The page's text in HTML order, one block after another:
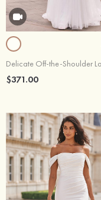
$371.00